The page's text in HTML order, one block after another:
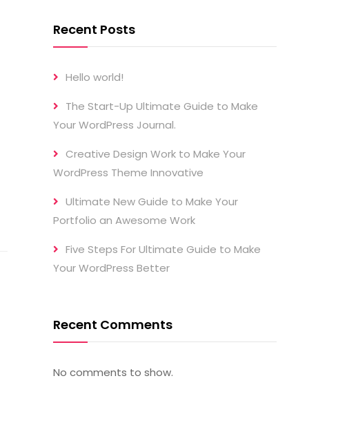
Recent Posts
Hello world!
The Start-Up Ultimate Guide to Make
Your WordPress Journal.
Creative Design Work to Make Your
WordPress Theme Innovative
Ultimate New Guide to Make Your
Portfolio an Awesome Work
Five Steps For Ultimate Guide to Make
Your WordPress Better
Recent Comments
No comments to show.